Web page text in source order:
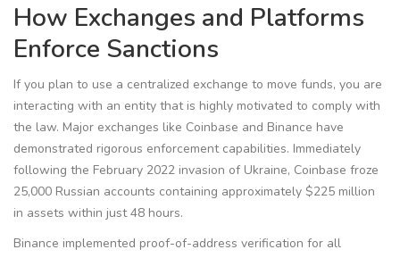
How Exchanges and Platforms
Enforce Sanctions
If you plan to use a centralized exchange to move funds, you are
interacting with an entity that is highly motivated to comply with
the law. Major exchanges like Coinbase and Binance have
demonstrated rigorous enforcement capabilities. Immediately
following the February 2022 invasion of Ukraine, Coinbase froze
25,000 Russian accounts containing approximately $225 million
in assets within just 48 hours.
Binance implemented proof-of-address verification for all